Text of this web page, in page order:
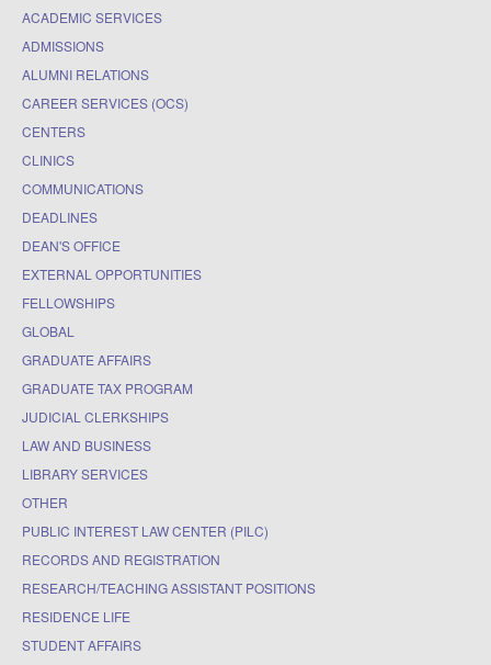
ACADEMIC SERVICES
ADMISSIONS
ALUMNI RELATIONS
CAREER SERVICES (OCS)
CENTERS
CLINICS
COMMUNICATIONS
DEADLINES
DEAN'S OFFICE
EXTERNAL OPPORTUNITIES
FELLOWSHIPS
GLOBAL
GRADUATE AFFAIRS
GRADUATE TAX PROGRAM
JUDICIAL CLERKSHIPS
LAW AND BUSINESS
LIBRARY SERVICES
OTHER
PUBLIC INTEREST LAW CENTER (PILC)
RECORDS AND REGISTRATION
RESEARCH/TEACHING ASSISTANT POSITIONS
RESIDENCE LIFE
STUDENT AFFAIRS